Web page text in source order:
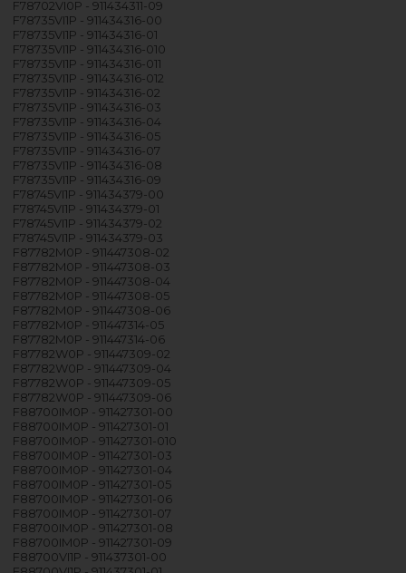
F78702VI0P - 911434311-09
F78735VI1P - 911434316-00
F78735VI1P - 911434316-01
F78735VI1P - 911434316-010
F78735VI1P - 911434316-011
F78735VI1P - 911434316-012
F78735VI1P - 911434316-02
F78735VI1P - 911434316-03
F78735VI1P - 911434316-04
F78735VI1P - 911434316-05
F78735VI1P - 911434316-07
F78735VI1P - 911434316-08
F78735VI1P - 911434316-09
F78745VI1P - 911434379-00
F78745VI1P - 911434379-01
F78745VI1P - 911434379-02
F78745VI1P - 911434379-03
F87782M0P - 911447308-02
F87782M0P - 911447308-03
F87782M0P - 911447308-04
F87782M0P - 911447308-05
F87782M0P - 911447308-06
F87782M0P - 911447314-05
F87782M0P - 911447314-06
F87782W0P - 911447309-02
F87782W0P - 911447309-04
F87782W0P - 911447309-05
F87782W0P - 911447309-06
F88700IM0P - 911427301-00
F88700IM0P - 911427301-01
F88700IM0P - 911427301-010
F88700IM0P - 911427301-03
F88700IM0P - 911427301-04
F88700IM0P - 911427301-05
F88700IM0P - 911427301-06
F88700IM0P - 911427301-07
F88700IM0P - 911427301-08
F88700IM0P - 911427301-09
F88700VI1P - 911437301-00